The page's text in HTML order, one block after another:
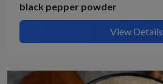
black pepper powder
View Details